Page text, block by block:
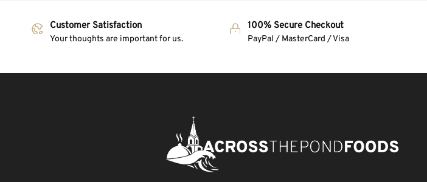
Customer Satisfaction
Your thoughts are important for us.
100% Secure Checkout
PayPal / MasterCard / Visa